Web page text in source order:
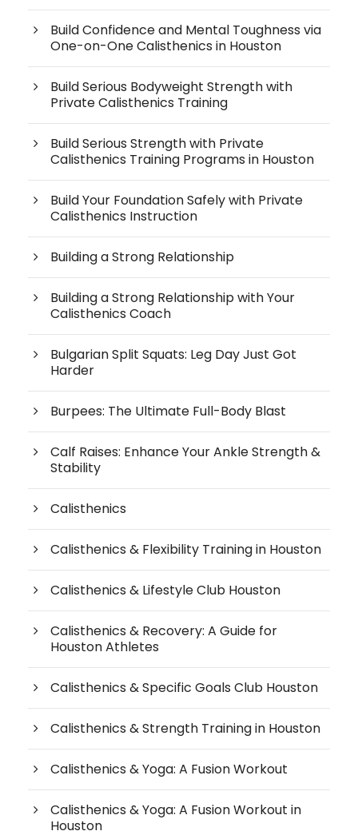
Build Confidence and Mental Toughness via
One-on-One Calisthenics in Houston
Build Serious Bodyweight Strength with
Private Calisthenics Training
Build Serious Strength with Private
Calisthenics Training Programs in Houston
Build Your Foundation Safely with Private
Calisthenics Instruction
Building a Strong Relationship
Building a Strong Relationship with Your
Calisthenics Coach
Bulgarian Split Squats: Leg Day Just Got
Harder
Burpees: The Ultimate Full-Body Blast
Calf Raises: Enhance Your Ankle Strength &
Stability
Calisthenics
Calisthenics & Flexibility Training in Houston
Calisthenics & Lifestyle Club Houston
Calisthenics & Recovery: A Guide for
Houston Athletes
Calisthenics & Specific Goals Club Houston
Calisthenics & Strength Training in Houston
Calisthenics & Yoga: A Fusion Workout
Calisthenics & Yoga: A Fusion Workout in
Houston